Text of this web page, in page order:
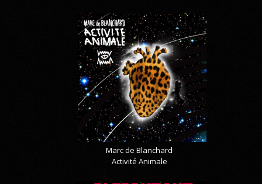
Marc de Blanchard
Activité Animale